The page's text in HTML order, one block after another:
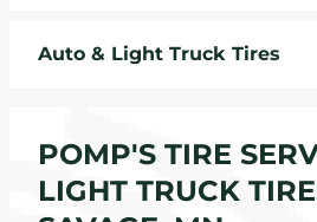
SERVICE COUPONS
ABOUT
Auto & Light Truck Tires
POMP'S TIRE
LIGHT TRUCK